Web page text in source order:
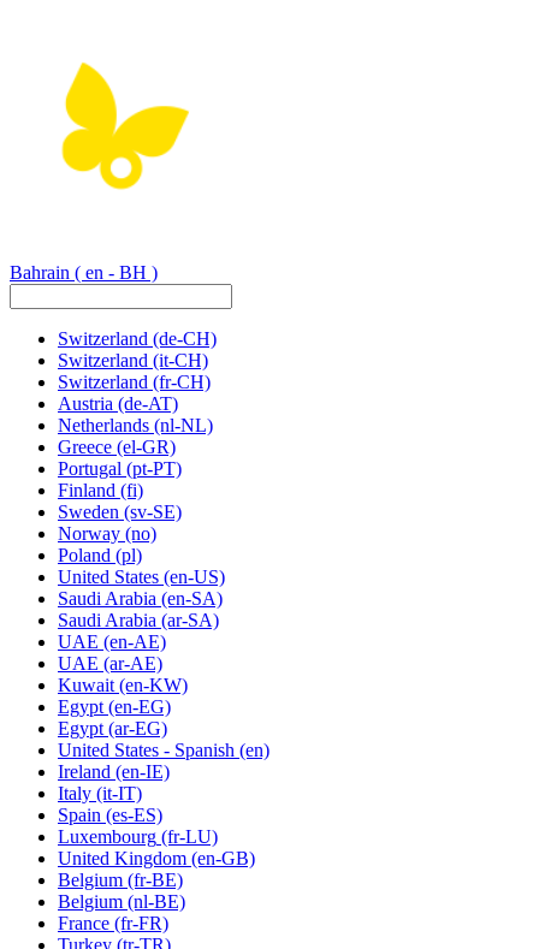
Bahrain ( en - BH )
Switzerland (de-CH)
Switzerland (it-CH)
Switzerland (fr-CH)
Austria (de-AT)
Netherlands (nl-NL)
Greece (el-GR)
Portugal (pt-PT)
Finland (fi)
Sweden (sv-SE)
Norway (no)
Poland (pl)
United States (en-US)
Saudi Arabia (en-SA)
Saudi Arabia (ar-SA)
UAE (en-AE)
UAE (ar-AE)
Kuwait (en-KW)
Egypt (en-EG)
Egypt (ar-EG)
United States - Spanish (en)
Ireland (en-IE)
Italy (it-IT)
Spain (es-ES)
Luxembourg (fr-LU)
United Kingdom (en-GB)
Belgium (fr-BE)
Belgium (nl-BE)
France (fr-FR)